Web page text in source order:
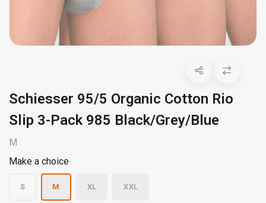
Schiesser 95/5 Organic Cotton Rio
Slip 3-Pack 985 Black/Grey/Blue
M
Make a choice
S M XL XXL